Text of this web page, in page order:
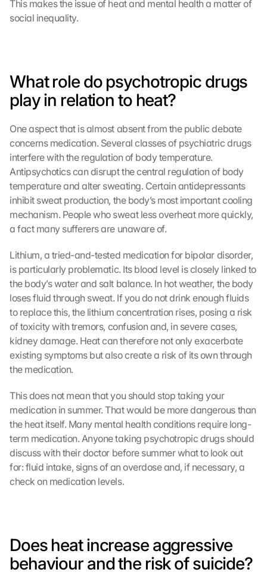
This makes the issue of heat and mental health a matter of
social inequality.
What role do psychotropic drugs
play in relation to heat?
One aspect that is almost absent from the public debate
concerns medication. Several classes of psychiatric drugs
interfere with the regulation of body temperature.
Antipsychotics can disrupt the central regulation of body
temperature and alter sweating. Certain antidepressants
inhibit sweat production, the body’s most important cooling
mechanism. People who sweat less overheat more quickly,
a fact many sufferers are unaware of.
Lithium, a tried-and-tested medication for bipolar disorder,
is particularly problematic. Its blood level is closely linked to
the body’s water and salt balance. In hot weather, the body
loses fluid through sweat. If you do not drink enough fluids
to replace this, the lithium concentration rises, posing a risk
of toxicity with tremors, confusion and, in severe cases,
kidney damage. Heat can therefore not only exacerbate
existing symptoms but also create a risk of its own through
the medication.
This does not mean that you should stop taking your
medication in summer. That would be more dangerous than
the heat itself. Many mental health conditions require long-
term medication. Anyone taking psychotropic drugs should
discuss with their doctor before summer what to look out
for: fluid intake, signs of an overdose and, if necessary, a
check on medication levels.
Does heat increase aggressive
behaviour and the risk of suicide?